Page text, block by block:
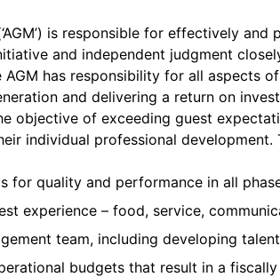
is responsible for effectively
and independent judgment
has responsibility for all aspects
and delivering a return on
objective of exceeding guest
individual professional development.
for quality and performance in all
experience – food, service,
team, including developing
budgets that result in a